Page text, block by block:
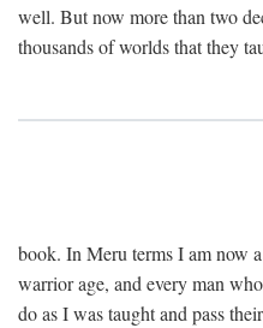
well. But now more than two
thousands of worlds that they
book. In Meru terms I am now
warrior age, and every man
do as I was taught and pass